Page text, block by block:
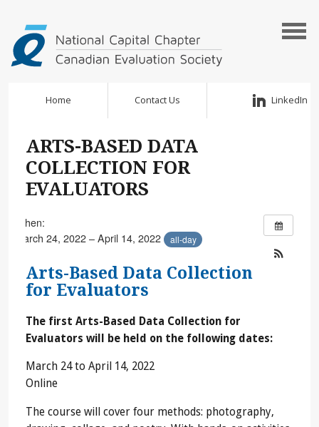
Home Contact Us LinkedIn
ARTS-BASED DATA
COLLECTION FOR
EVALUATORS
When:
March 24, 2022 – April 14, 2022
all-day
Arts-Based Data Collection
for Evaluators
The first Arts-Based Data Collection for
Evaluators will be held on the following dates:
March 24 to April 14, 2022
Online
The course will cover four methods: photography,